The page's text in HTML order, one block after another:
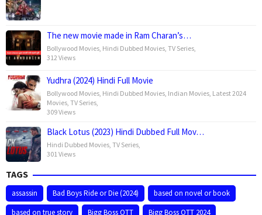
The new movie made in Ram Charan’s…
Bollywood Movies Hindi Dubbed Movies TV Series
312 Views
Yudhra (2024) Hindi Full Movie
Bollywood Movies Hindi Dubbed Movies Indian Movies Latest 2024
Movies TV Series
309 Views
Black Lotus (2023) Hindi Dubbed Full Mov…
Hindi Dubbed Movies TV Series
301 Views
TAGS
assassin Bad Boys Ride or Die (2024)
based on novel or book
based on true story
Bigg Boss OTT
Bigg Boss OTT 2024